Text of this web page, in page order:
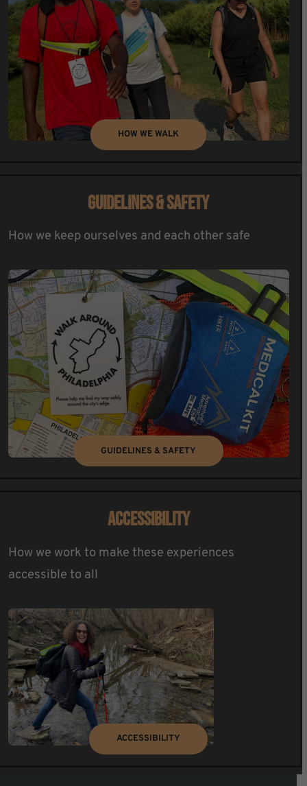
HOW WE WALK
GUIDELINES & SAFETY
How we keep ourselves and each other safe
GUIDELINES & SAFETY
ACCESSIBILITY
How we work to make these experiences
accessible to all
ACCESSIBILITY